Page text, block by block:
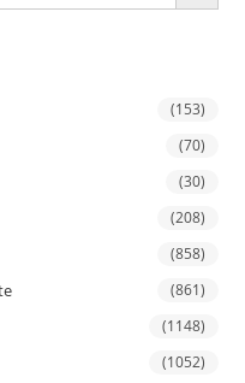
(153)
(70)
(30)
(208)
(858)
(861)
(1148)
(1052)